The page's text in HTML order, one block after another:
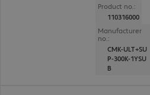
Product no.:
110316000
Manufacturer
no.:
CMK-ULT+SU
P-300K-1YSU
B